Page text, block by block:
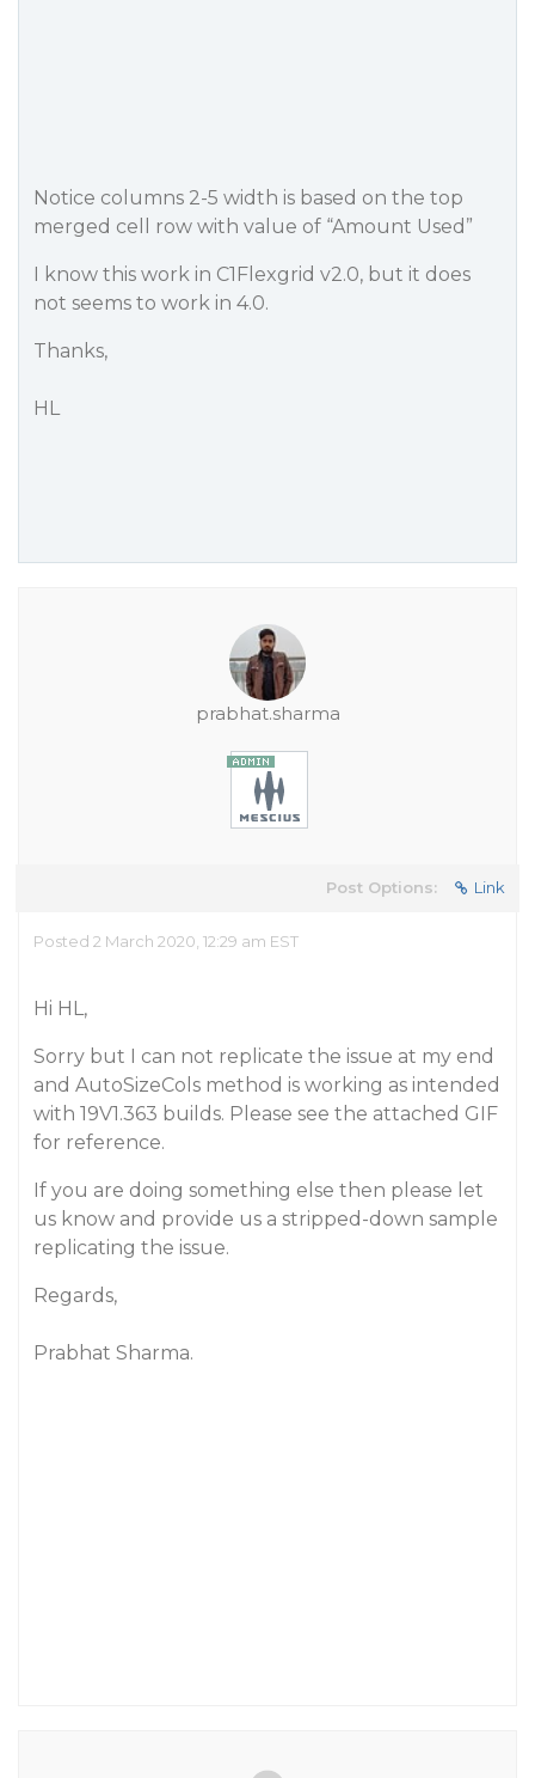
Notice columns 2-5 width is based on the top
merged cell row with value of “Amount Used”
I know this work in C1Flexgrid v2.0, but it does
not seems to work in 4.0.
Thanks,
HL
prabhat.sharma
Post Options: Link
Posted 2 March 2020, 12:29 am EST
Hi HL,
Sorry but I can not replicate the issue at my end
and AutoSizeCols method is working as intended
with 19V1.363 builds. Please see the attached GIF
for reference.
If you are doing something else then please let
us know and provide us a stripped-down sample
replicating the issue.
Regards,
Prabhat Sharma.